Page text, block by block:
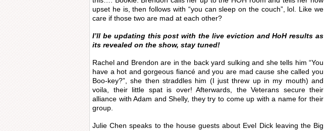
upset he is, then follows with “you can sleep on the couch”, lol. Like we
care if those two are mad at each other?
I’ll be updating this post with the live eviction and HoH results as
its revealed on the show, stay tuned!
Rachel and Brendon are in the back yard sulking and she tells him “You
have a hot and gorgeous fiancé and you are mad cause she called you
Boo-key?”, she then straddles him (I just threw up in my mouth) and
voila, their little spat is over! Afterwards, the Veterans secure their
alliance with Adam and Shelly, they try to come up with a name for their
group.
Julie Chen speaks to the house guests about Evel Dick leaving the Big